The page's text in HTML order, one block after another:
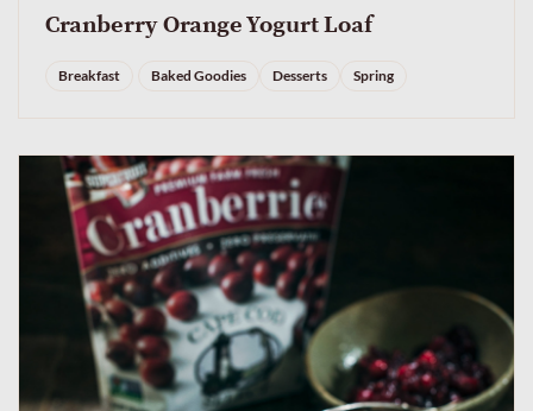
Cranberry Orange Yogurt Loaf
Breakfast Baked Goodies Desserts Spring